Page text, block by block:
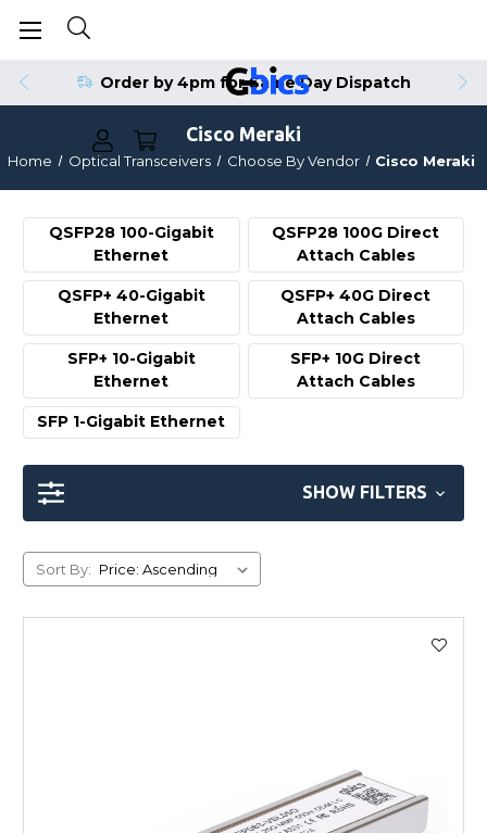
Order by 4pm for Same Day Dispatch
Cisco Meraki
Home Optical Transceivers Choose By Vendor Cisco Meraki
QSFP28 100-Gigabit
Ethernet
QSFP28 100G Direct
Attach Cables
QSFP+ 40-Gigabit
Ethernet
QSFP+ 40G Direct
Attach Cables
SFP+ 10-Gigabit
Ethernet
SFP+ 10G Direct
Attach Cables
SFP 1-Gigabit Ethernet
SHOW FILTERS
Sort By: